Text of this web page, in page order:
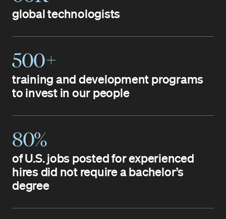
global technologists
500+
training and development programs
to invest in our people
80%
of U.S. jobs posted for experienced
hires did not require a bachelor’s
degree